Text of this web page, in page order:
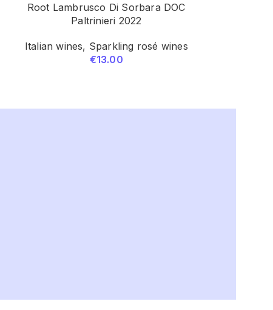
Root Lambrusco Di Sorbara DOC
Paltrinieri 2022
Italian wines, Sparkling rosé wines
€13.00